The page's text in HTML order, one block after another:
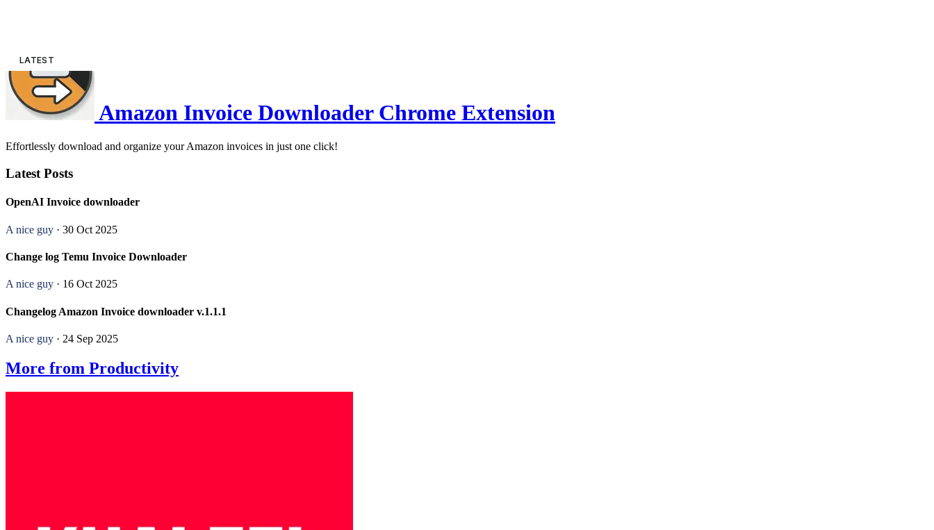
Amazon Invoice Downloader Chrome Extension
Effortlessly download and organize your Amazon invoices in just one click!
Latest Posts
OpenAI Invoice downloader
A nice guy · 30 Oct 2025
Change log Temu Invoice Downloader
A nice guy · 16 Oct 2025
Changelog Amazon Invoice downloader v.1.1.1
A nice guy · 24 Sep 2025
More from Productivity